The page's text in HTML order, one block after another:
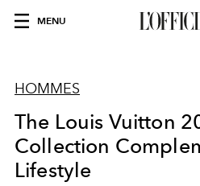
MENU
HOMMES
The Louis Vuitton
Collection
Lifestyle